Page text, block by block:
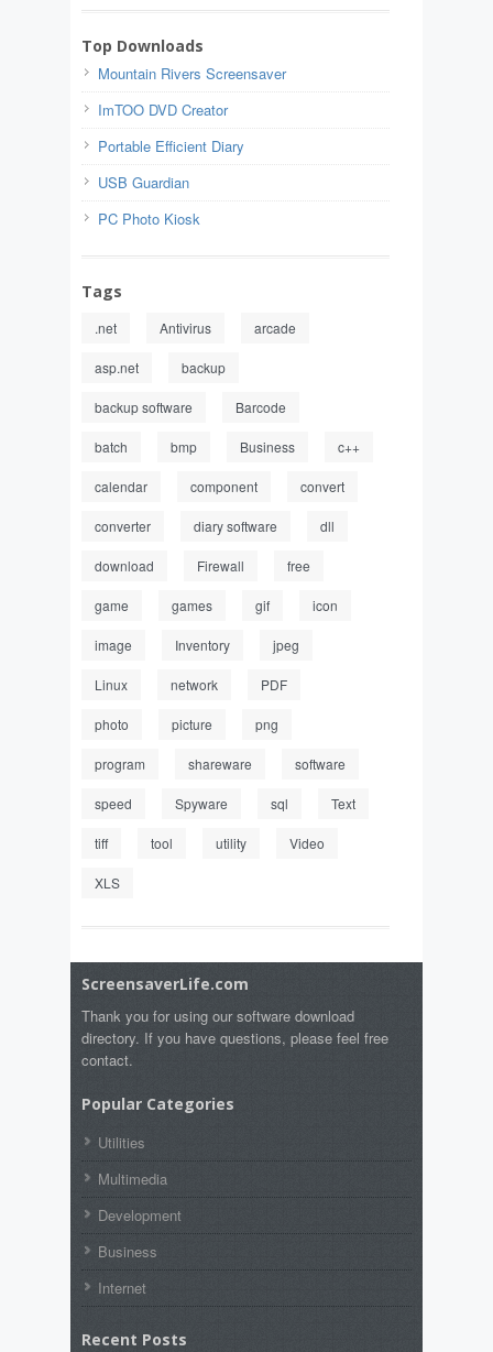
Top Downloads
Mountain Rivers Screensaver
ImTOO DVD Creator
Portable Efficient Diary
USB Guardian
PC Photo Kiosk
Tags
.net Antivirus arcade
asp.net backup
backup software Barcode
batch bmp Business c++
calendar component convert
converter diary software dll
download Firewall free
game games gif icon
image Inventory jpeg
Linux network PDF
photo picture png
program shareware software
speed Spyware sql Text
tiff tool utility Video
XLS
ScreensaverLife.com
Thank you for using our software download
directory. If you have questions, please feel free
contact.
Popular Categories
Utilities
Multimedia
Development
Business
Internet
Recent Posts